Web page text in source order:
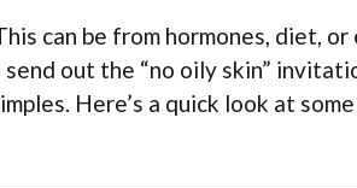
can be from hormones, diet, or
out the “no oily skin”
Here’s a quick look at some